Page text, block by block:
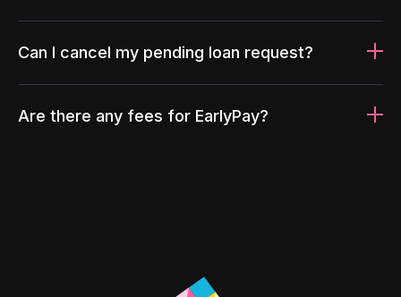
Can I cancel my pending loan request?
Are there any fees for EarlyPay?